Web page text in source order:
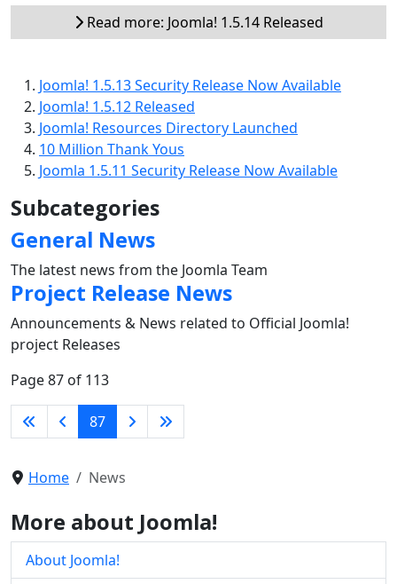
Read more: Joomla! 1.5.14 Released
Joomla! 1.5.13 Security Release Now Available
Joomla! 1.5.12 Released
Joomla! Resources Directory Launched
10 Million Thank Yous
Joomla 1.5.11 Security Release Now Available
Subcategories
General News
The latest news from the Joomla Team
Project Release News
Announcements & News related to Official Joomla!
project Releases
Page 87 of 113
87
Home News
More about Joomla!
About Joomla!